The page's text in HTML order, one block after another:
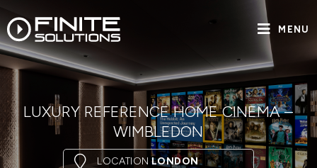
MENU
LUXURY REFERENCE HOME CINEMA –
WIMBLEDON
LOCATION LONDON